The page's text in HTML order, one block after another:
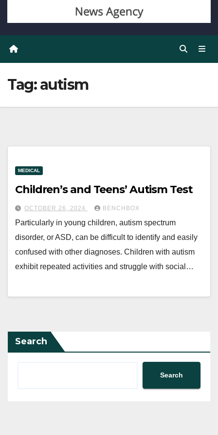
Tag:autism
MEDICAL
Children’s and Teens’ Autism Test
OCTOBER 26, 2024 BENCHBOX
Particularly in young children, autism spectrum
disorder, or ASD, can be difficult to identify and easily
confused with other diagnoses. Children with autism
exhibit repeated activities and struggle with social…
Search
Search